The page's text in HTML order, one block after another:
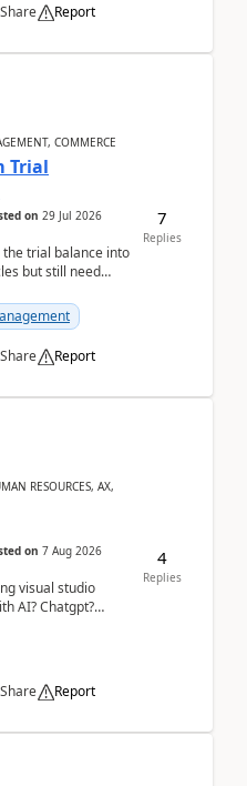
Share Report
COMMERCE
Trial
on 29 Jul 2026
trial balance into
but still need
Share Report
7
Replies
RESOURCES, AX,
on 7 Aug 2026
visual studio
AI? Chatgpt?
Share Report
4
Replies